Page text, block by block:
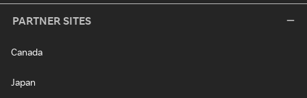
PARTNER SITES
Canada
Japan